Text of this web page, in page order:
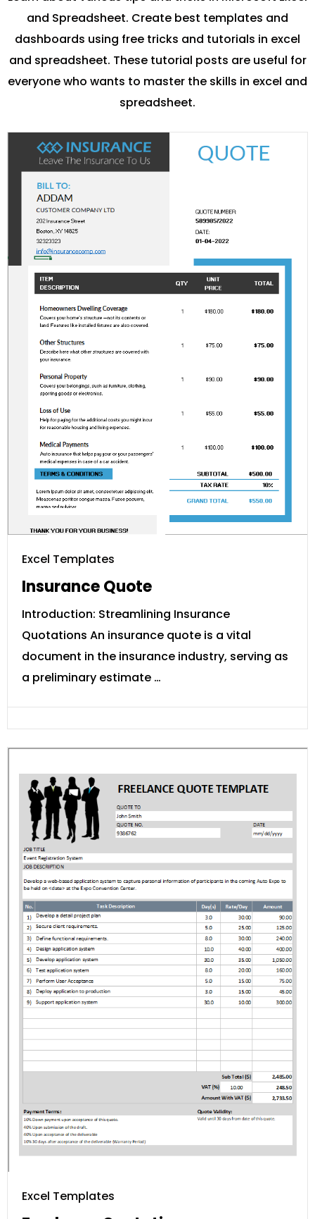
and Spreadsheet. Create best templates and
dashboards using free tricks and tutorials in excel
and spreadsheet. These tutorial posts are useful for
everyone who wants to master the skills in excel and
spreadsheet.
Excel Templates
Insurance Quote
Introduction: Streamlining Insurance
Quotations An insurance quote is a vital
document in the insurance industry, serving as
a preliminary estimate …
Excel Templates